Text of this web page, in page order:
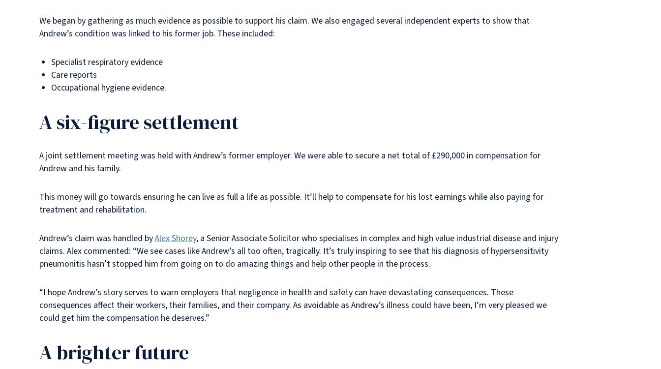
We began by gathering as much evidence as possible to support his claim. We also engaged several independent experts to show that
Andrew’s condition was linked to his former job. These included:
Specialist respiratory evidence
Care reports
Occupational hygiene evidence.
A six-figure settlement
A joint settlement meeting was held with Andrew’s former employer. We were able to secure a net total of £290,000 in compensation for
Andrew and his family.
This money will go towards ensuring he can live as full a life as possible. It’ll help to compensate for his lost earnings while also paying for
treatment and rehabilitation.
Andrew’s claim was handled byAlex Shorey, a Senior Associate Solicitor who specialises in complex and high value industrial disease and injury
claims. Alex commented: “We see cases like Andrew’s all too often, tragically. It’s truly inspiring to see that his diagnosis of hypersensitivity
pneumonitis hasn’t stopped him from going on to do amazing things and help other people in the process.
“I hope Andrew’s story serves to warn employers that negligence in health and safety can have devastating consequences. These
consequences affect their workers, their families, and their company. As avoidable as Andrew’s illness could have been, I’m very pleased we
could get him the compensation he deserves.”
A brighter future